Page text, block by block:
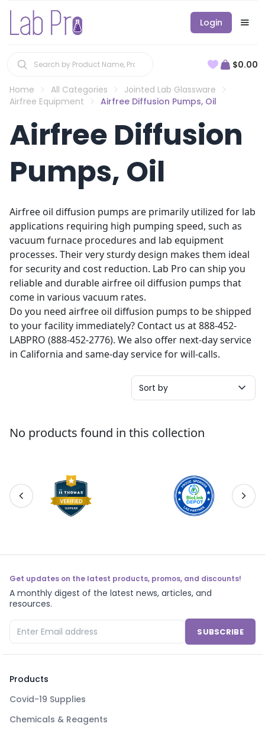
Login
$0.00
Home All Categories
Jointed Lab Glassware
Airfree Equipment
Airfree Diffusion Pumps, Oil
Airfree Diffusion
Pumps, Oil
Airfree oil diffusion pumps are primarily utilized for lab
applications requiring high pumping speed, such as
vacuum furnace procedures and lab equipment
processes. Their very sturdy design makes them ideal
for security and cost reduction. Lab Pro can ship you
reliable and durable airfree oil diffusion pumps that
come in various vacuum rates.
Do you need airfree oil diffusion pumps to be shipped
to your facility immediately? Contact us at 888-452-
LABPRO (888-452-2776). We also offer next-day service
in California and same-day service for will-calls.
Sort by
No products found in this collection
Get updates on the latest products, promos, and discounts!
A monthly digest of the latest news, articles, and
resources.
SUBSCRIBE
Products
Covid-19 Supplies
Chemicals & Reagents